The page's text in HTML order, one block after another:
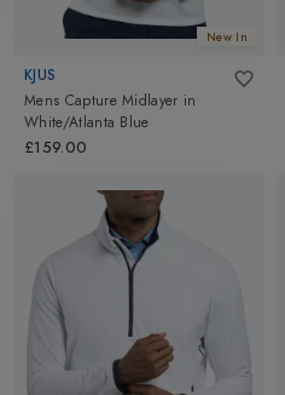
New In
KJUS
Mens Capture Midlayer in
White/Atlanta Blue
£159.00